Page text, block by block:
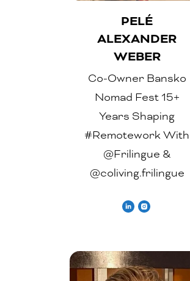
PELÉ
ALEXANDER
WEBER
Co-Owner Bansko
Nomad Fest 15+
Years Shaping
#Remotework With
@Frilingue &
@coliving.frilingue